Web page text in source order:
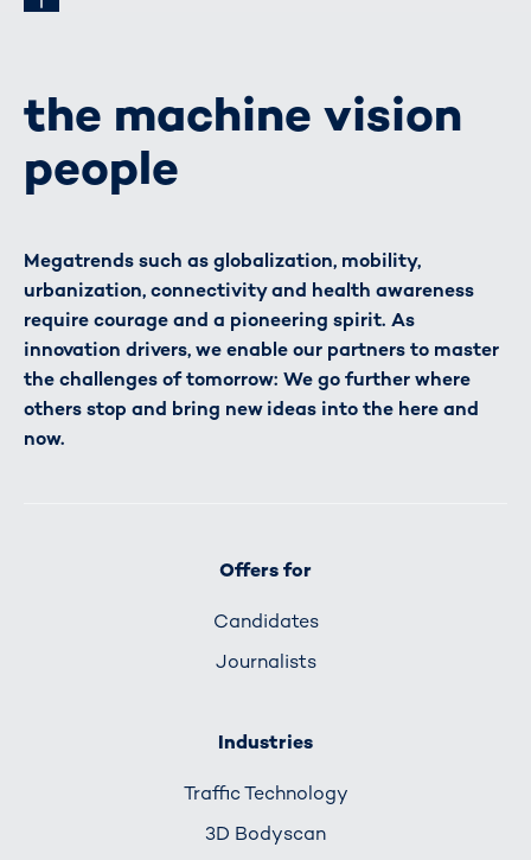
the machine vision
people
Megatrends such as globalization, mobility,
urbanization, connectivity and health awareness
require courage and a pioneering spirit. As
innovation drivers, we enable our partners to master
the challenges of tomorrow: We go further where
others stop and bring new ideas into the here and
now.
Offers for
Candidates
Journalists
Industries
Traffic Technology
3D Bodyscan